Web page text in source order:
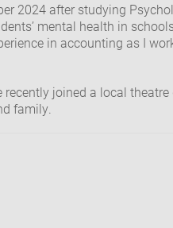
2024 after studying
mental health in
in accounting as I
joined a local
family.